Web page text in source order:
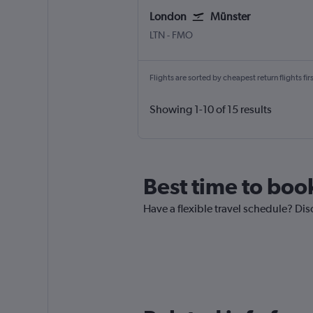
London Münster
LTN London Luton
- FMO
Flights are sorted by cheapest return flights
Showing 1-10 of 15 results
Best time to
Have a flexible travel schedule?